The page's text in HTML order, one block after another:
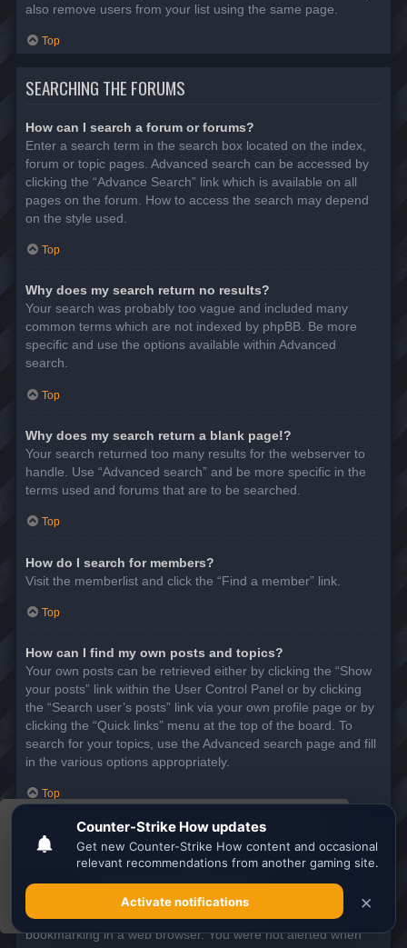
This website uses cookies to ensure you get the
best experience on our website.Learn more
Got it!
also remove users from your list using the same page.
Top
SEARCHING THE FORUMS
How can I search a forum or forums?
Enter a search term in the search box located on the index,
forum or topic pages. Advanced search can be accessed by
clicking the “Advance Search” link which is available on all
pages on the forum. How to access the search may depend
on the style used.
Top
Why does my search return no results?
Your search was probably too vague and included many
common terms which are not indexed by phpBB. Be more
specific and use the options available within Advanced
search.
Top
Why does my search return a blank page!?
Your search returned too many results for the webserver to
handle. Use “Advanced search” and be more specific in the
terms used and forums that are to be searched.
Top
How do I search for members?
Visit the memberlist and click the “Find a member” link.
Top
How can I find my own posts and topics?
Your own posts can be retrieved either by clicking the “Show
your posts” link within the User Control Panel or by clicking
the “Search user’s posts” link via your own profile page or by
clicking the “Quick links” menu at the top of the board. To
search for your topics, use the Advanced search page and fill
in the various options appropriately.
Top
SUBSCRIPTIONS AND BOOKMARKS
In phpBB 3.0, bookmarking topics worked much like
bookmarking in a web browser. You were not alerted when